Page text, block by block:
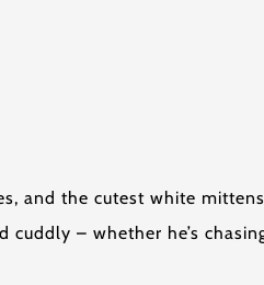
and the cutest white
– whether he’s